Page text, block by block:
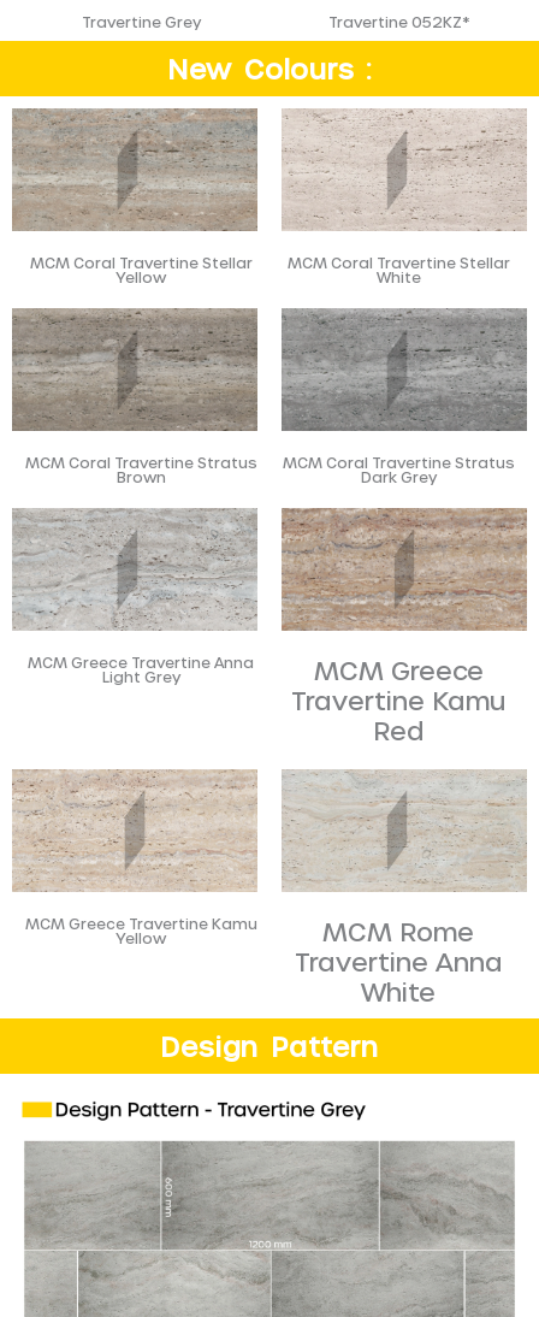
Travertine Grey Travertine 052KZ*
New Colours :
MCM Coral Travertine Stellar
Yellow
MCM Coral Travertine Stellar
White
MCM Coral Travertine Stratus
Brown
MCM Coral Travertine Stratus
Dark Grey
MCM Greece Travertine Anna
Light Grey
MCM Greece
Travertine Kamu
Red
MCM Greece Travertine Kamu
Yellow
MCM Rome
Travertine Anna
White
Design Pattern